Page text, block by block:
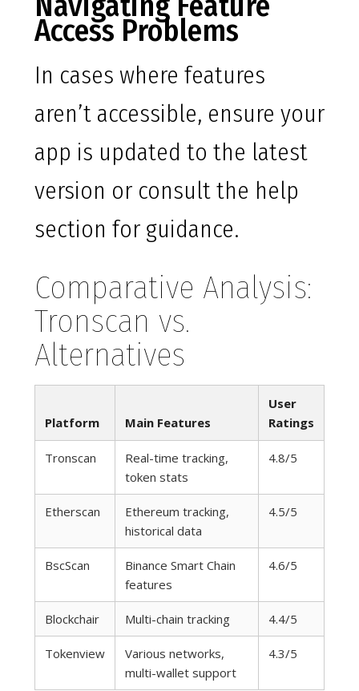
Access Problems
In cases where features
aren’t accessible, ensure your
app is updated to the latest
version or consult the help
section for guidance.
Comparative Analysis:
Tronscan vs.
Alternatives
Platform Main Features
User
Ratings
Tronscan
Real-time tracking,
token stats
4.8/5
Etherscan
Ethereum tracking,
historical data
4.5/5
BscScan
Binance Smart Chain
features
4.6/5
Blockchair Multi-chain tracking 4.4/5
Tokenview
Various networks,
multi-wallet support
4.3/5